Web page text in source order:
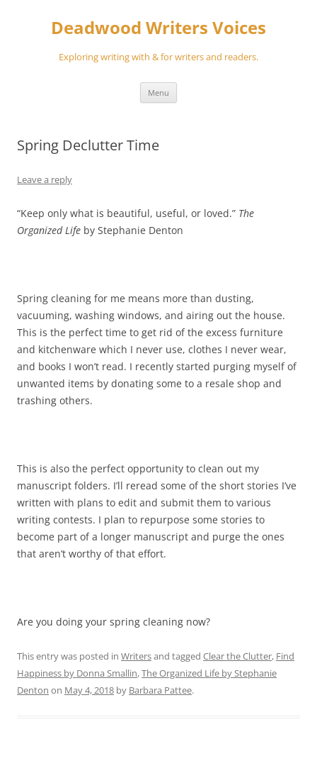
Deadwood Writers Voices
Exploring writing with & for writers and readers.
Menu
Spring Declutter Time
Leave a reply
“Keep only what is beautiful, useful, or loved.” The
Organized Life by Stephanie Denton
Spring cleaning for me means more than dusting,
vacuuming, washing windows, and airing out the house.
This is the perfect time to get rid of the excess furniture
and kitchenware which I never use, clothes I never wear,
and books I won’t read. I recently started purging myself of
unwanted items by donating some to a resale shop and
trashing others.
This is also the perfect opportunity to clean out my
manuscript folders. I’ll reread some of the short stories I’ve
written with plans to edit and submit them to various
writing contests. I plan to repurpose some stories to
become part of a longer manuscript and purge the ones
that aren’t worthy of that effort.
Are you doing your spring cleaning now?
This entry was posted in Writersand tagged Clear the Clutter, Find
Happiness by Donna Smallin,The Organized Life by Stephanie
Denton on May 4, 2018 by Barbara Pattee.